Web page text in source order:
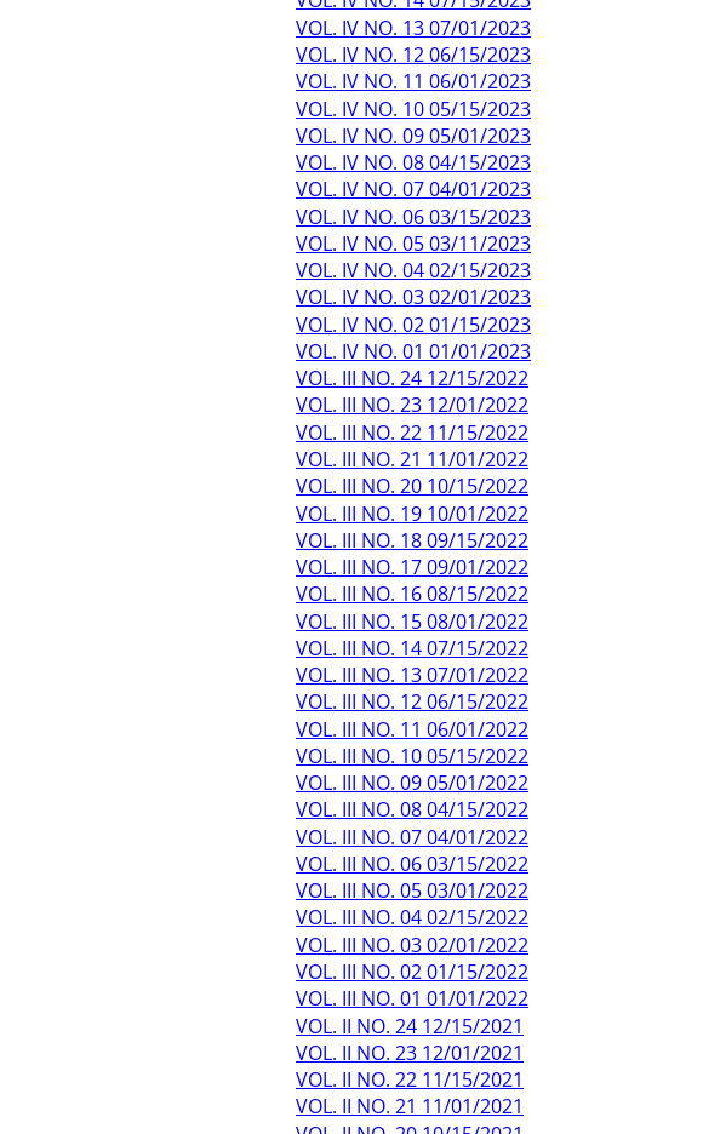
VOL. IV NO. 13 07/01/2023
VOL. IV NO. 12 06/15/2023
VOL. IV NO. 11 06/01/2023
VOL. IV NO. 10 05/15/2023
VOL. IV NO. 09 05/01/2023
VOL. IV NO. 08 04/15/2023
VOL. IV NO. 07 04/01/2023
VOL. IV NO. 06 03/15/2023
VOL. IV NO. 05 03/11/2023
VOL. IV NO. 04 02/15/2023
VOL. IV NO. 03 02/01/2023
VOL. IV NO. 02 01/15/2023
VOL. IV NO. 01 01/01/2023
VOL. III NO. 24 12/15/2022
VOL. III NO. 23 12/01/2022
VOL. III NO. 22 11/15/2022
VOL. III NO. 21 11/01/2022
VOL. III NO. 20 10/15/2022
VOL. III NO. 19 10/01/2022
VOL. III NO. 18 09/15/2022
VOL. III NO. 17 09/01/2022
VOL. III NO. 16 08/15/2022
VOL. III NO. 15 08/01/2022
VOL. III NO. 14 07/15/2022
VOL. III NO. 13 07/01/2022
VOL. III NO. 12 06/15/2022
VOL. III NO. 11 06/01/2022
VOL. III NO. 10 05/15/2022
VOL. III NO. 09 05/01/2022
VOL. III NO. 08 04/15/2022
VOL. III NO. 07 04/01/2022
VOL. III NO. 06 03/15/2022
VOL. III NO. 05 03/01/2022
VOL. III NO. 04 02/15/2022
VOL. III NO. 03 02/01/2022
VOL. III NO. 02 01/15/2022
VOL. III NO. 01 01/01/2022
VOL. II NO. 24 12/15/2021
VOL. II NO. 23 12/01/2021
VOL. II NO. 22 11/15/2021
VOL. II NO. 21 11/01/2021